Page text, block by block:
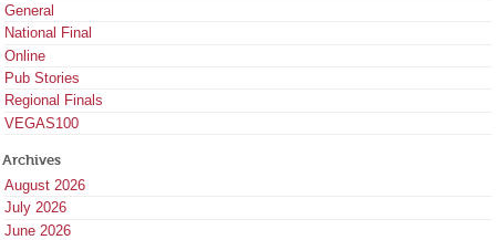
General
National Final
Online
Pub Stories
Regional Finals
VEGAS100
Archives
August 2026
July 2026
June 2026